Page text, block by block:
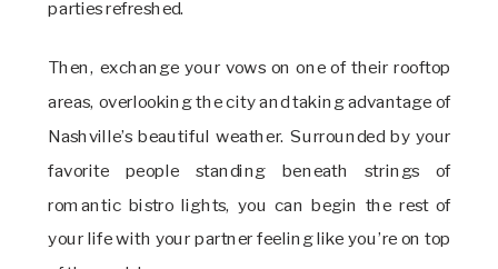
parties refreshed.
Then, exchange your vows on one of their rooftop
areas, overlooking the city and taking advantage of
Nashville’s beautiful weather. Surrounded by your
favorite people standing beneath strings of
romantic bistro lights, you can begin the rest of
your life with your partner feeling like you’re on top